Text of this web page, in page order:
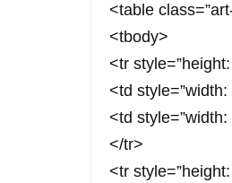
<table
<tbody>
<tr
<td
<td
</tr>
<tr